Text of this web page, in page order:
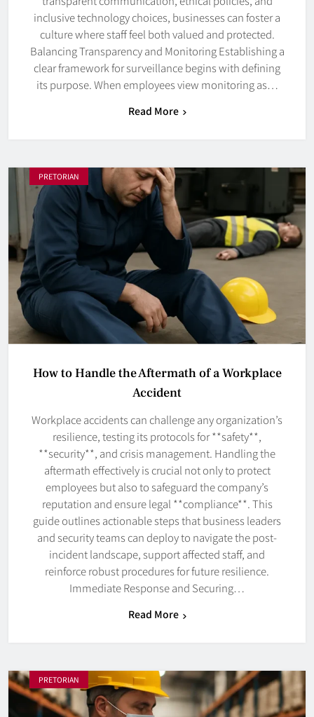
inclusive technology choices, businesses can foster a
culture where staff feel both valued and protected.
Balancing Transparency and Monitoring Establishing a
clear framework for surveillance begins with defining
its purpose. When employees view monitoring as…
Read More
PRETORIAN
How to Handle the Aftermath of a Workplace
Accident
Workplace accidents can challenge any organization’s
resilience, testing its protocols for **safety**,
**security**, and crisis management. Handling the
aftermath effectively is crucial not only to protect
employees but also to safeguard the company’s
reputation and ensure legal **compliance**. This
guide outlines actionable steps that business leaders
and security teams can deploy to navigate the post-
incident landscape, support affected staff, and
reinforce robust procedures for future resilience.
Immediate Response and Securing…
Read More
PRETORIAN